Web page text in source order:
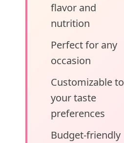
flavor and
nutrition
Perfect for any
occasion
Customizable to
your taste
preferences
Budget-friendly